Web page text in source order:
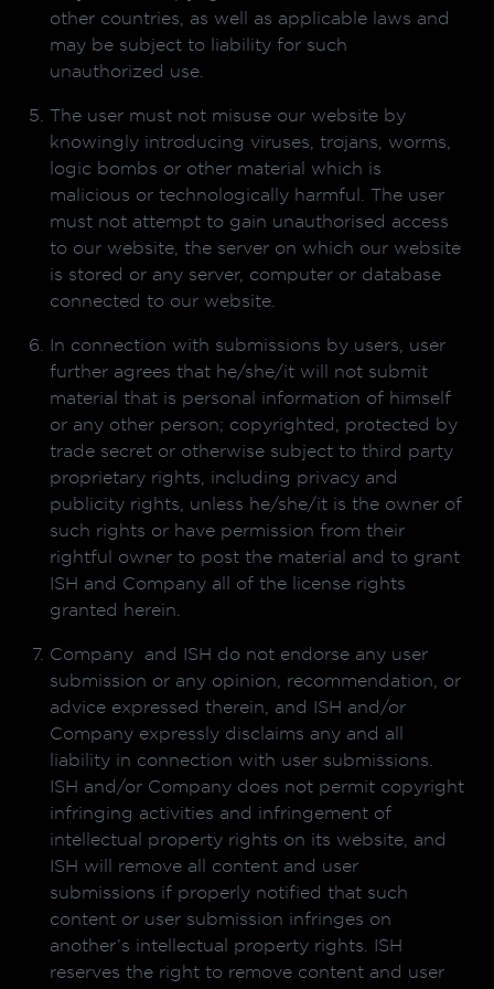
other countries, as well as applicable laws and
may be subject to liability for such
unauthorized use.
The user must not misuse our website by
knowingly introducing viruses, trojans, worms,
logic bombs or other material which is
malicious or technologically harmful. The user
must not attempt to gain unauthorised access
to our website, the server on which our website
is stored or any server, computer or database
connected to our website.
In connection with submissions by users, user
further agrees that he/she/it will not submit
material that is personal information of himself
or any other person; copyrighted, protected by
trade secret or otherwise subject to third party
proprietary rights, including privacy and
publicity rights, unless he/she/it is the owner of
such rights or have permission from their
rightful owner to post the material and to grant
ISH and Company all of the license rights
granted herein.
Company and ISH do not endorse any user
submission or any opinion, recommendation, or
advice expressed therein, and ISH and/or
Company expressly disclaims any and all
liability in connection with user submissions.
ISH and/or Company does not permit copyright
infringing activities and infringement of
intellectual property rights on its website, and
ISH will remove all content and user
submissions if properly notified that such
content or user submission infringes on
another’s intellectual property rights. ISH
reserves the right to remove content and user